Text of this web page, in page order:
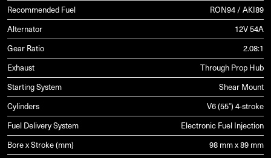
Recommended Fuel
RON94 / AKI89
Alternator
12V 54A
Gear Ratio
2.08:1
Exhaust
Through Prop Hub
Starting System
Shear Mount
Cylinders
V6 (55°) 4-stroke
Fuel Delivery System
Electronic Fuel Injection
Bore x Stroke (mm)
98 mm x 89 mm